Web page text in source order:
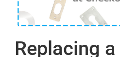
Replacing